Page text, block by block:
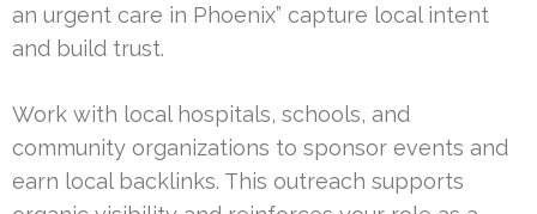
an urgent care in Phoenix” capture local intent
and build trust.
Work with local hospitals, schools, and
community organizations to sponsor events and
earn local backlinks. This outreach supports